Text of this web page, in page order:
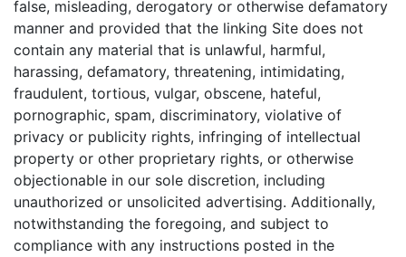
false, misleading, derogatory or otherwise defamatory
manner and provided that the linking Site does not
contain any material that is unlawful, harmful,
harassing, defamatory, threatening, intimidating,
fraudulent, tortious, vulgar, obscene, hateful,
pornographic, spam, discriminatory, violative of
privacy or publicity rights, infringing of intellectual
property or other proprietary rights, or otherwise
objectionable in our sole discretion, including
unauthorized or unsolicited advertising. Additionally,
notwithstanding the foregoing, and subject to
compliance with any instructions posted in the